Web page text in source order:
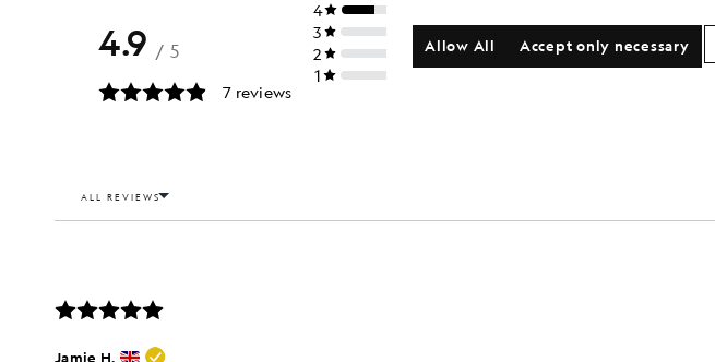
Accept only necessary
Allow All